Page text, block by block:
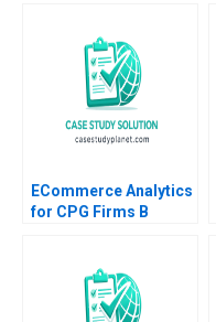
ECommerce Analytics
for CPG Firms B